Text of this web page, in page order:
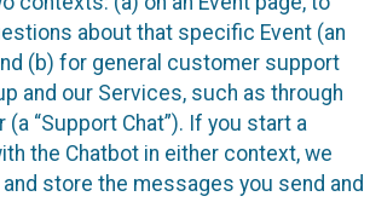
about that specific Event (an
(b) for general customer support
and our Services, such as through
(a “Support Chat”). If you start a
the Chatbot in either context, we
store the messages you send and